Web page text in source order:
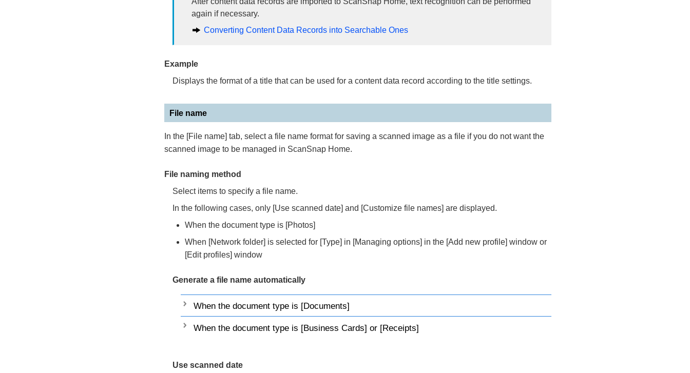
again if necessary.
Converting Content Data Records into Searchable Ones
Example
Displays the format of a title that can be used for a content data record according to the title settings.
File name
In the [File name] tab, select a file name format for saving a scanned image as a file if you do not want the
scanned image to be managed in ScanSnap Home.
File naming method
Select items to specify a file name.
In the following cases, only [Use scanned date] and [Customize file names] are displayed.
When the document type is [Photos]
When [Network folder] is selected for [Type] in [Managing options] in the [Add new profile] window or
[Edit profiles] window
Generate a file name automatically
When the document type is [Documents]
When the document type is [Business Cards] or [Receipts]
Use scanned date